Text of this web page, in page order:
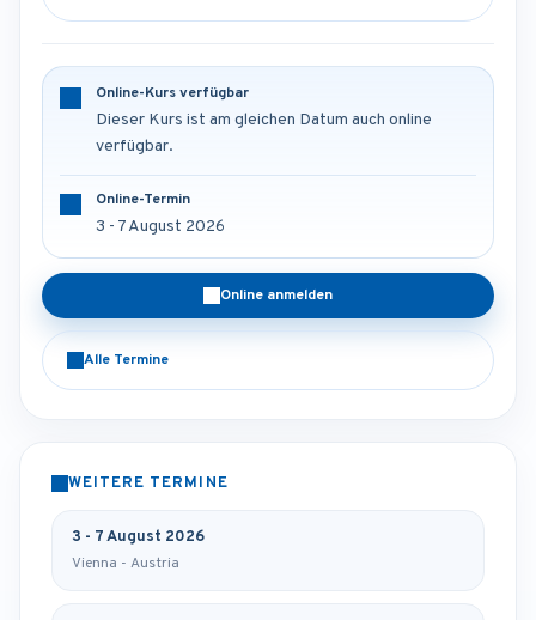
Online-Kurs verfügbar
Dieser Kurs ist am gleichen Datum auch online
verfügbar.
Online-Termin
3 - 7 August 2026
Online anmelden
Alle Termine
WEITERE TERMINE
3 - 7 August 2026
Vienna - Austria